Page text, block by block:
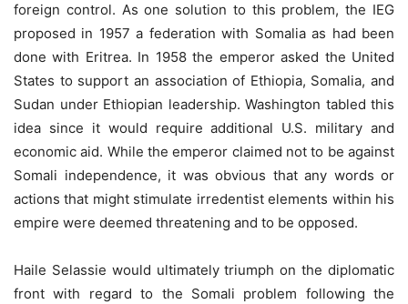
foreign control. As one solution to this problem, the IEG
proposed in 1957 a federation with Somalia as had been
done with Eritrea. In 1958 the emperor asked the United
States to support an association of Ethiopia, Somalia, and
Sudan under Ethiopian leadership. Washington tabled this
idea since it would require additional U.S. military and
economic aid. While the emperor claimed not to be against
Somali independence, it was obvious that any words or
actions that might stimulate irredentist elements within his
empire were deemed threatening and to be opposed.
Haile Selassie would ultimately triumph on the diplomatic
front with regard to the Somali problem following the